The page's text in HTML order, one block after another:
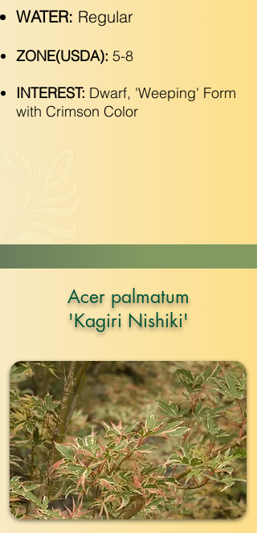
WATER: Regular
ZONE(USDA): 5-8
INTEREST: Dwarf, 'Weeping' Form
with Crimson Color
Acer palmatum
'Kagiri Nishiki'